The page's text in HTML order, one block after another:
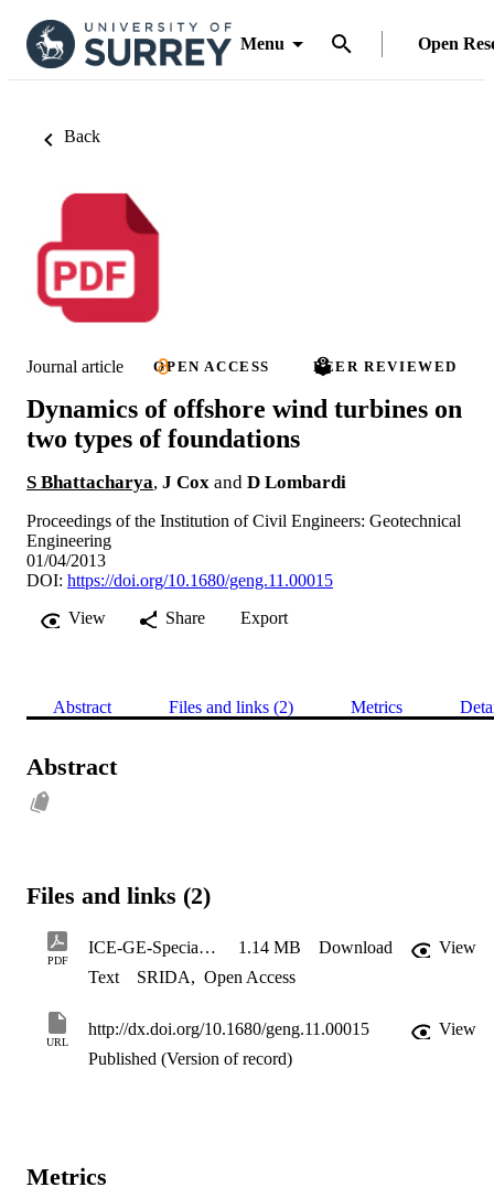
Menu Open
Back
Journal article OPEN ACCESS PEER REVIEWED
Dynamics of offshore wind turbines on
two types of foundations
S Bhattacharya, J Cox and D Lombardi
Proceedings of the Institution of Civil Engineers: Geotechnical
Engineering
01/04/2013
DOI: https://doi.org/10.1680/geng.11.00015
View
Share Export
Abstract Files and links (2) Metrics
Abstract
Files and links (2)
PDF
ICE-GE-Special_Issue_2013 1.14 MB Download
View
Text
SRIDA, Open Access
URL
http://dx.doi.org/10.1680/geng.11.00015
View
Published (Version of record)
Metrics